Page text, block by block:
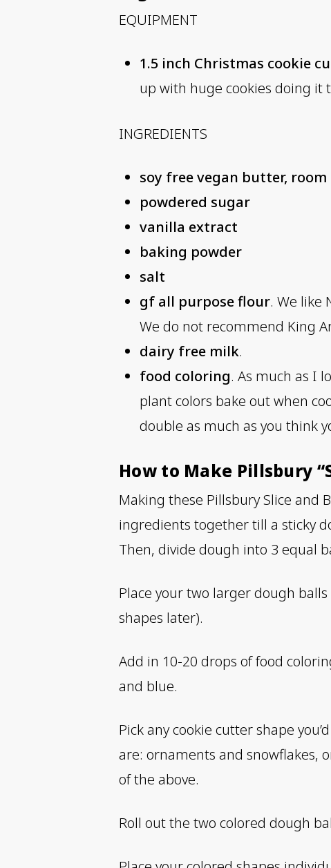
EQUIPMENT
1.5 inch Christmas cookie
up with huge cookies doing it
INGREDIENTS
soy free vegan butter,
powdered sugar
vanilla extract
baking powder
salt
gf all purpose flour. We like
We do not recommend King
dairy free milk.
food coloring. As much as I
plant colors bake out when
double as much as you think
How to Make Pillsbury
Making these Pillsbury Slice and
ingredients together till a sticky
Then, divide dough into 3 equal
Place your two larger dough
shapes later).
Add in 10-20 drops of food
and blue.
Pick any cookie cutter shape
are: ornaments and snowflakes,
of the above.
Roll out the two colored dough